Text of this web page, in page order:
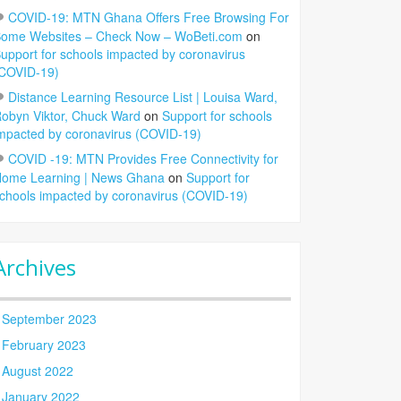
COVID-19: MTN Ghana Offers Free Browsing For
Websites – Check Now – WoBeti.com on
for schools impacted by coronavirus
19)
Distance Learning Resource List | Louisa Ward,
Viktor, Chuck Ward on Support for schools
by coronavirus (COVID-19)
COVID -19: MTN Provides Free Connectivity for
Learning | News Ghana on Support for
impacted by coronavirus (COVID-19)
September 2023
February 2023
August 2022
January 2022